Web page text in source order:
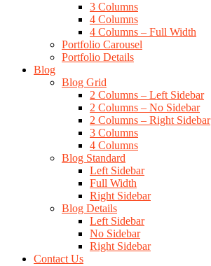
3 Columns
4 Columns
4 Columns – Full Width
Portfolio Carousel
Portfolio Details
Blog
Blog Grid
2 Columns – Left Sidebar
2 Columns – No Sidebar
2 Columns – Right Sidebar
3 Columns
4 Columns
Blog Standard
Left Sidebar
Full Width
Right Sidebar
Blog Details
Left Sidebar
No Sidebar
Right Sidebar
Contact Us